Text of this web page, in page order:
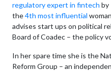
regulatory expert in fintech by
the4th most influential
advises start ups on political
Board of Coadec – the policy
In her spare time she is the
Reform Group – an